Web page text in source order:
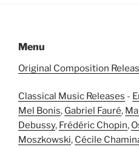
Menu
Original Composition
Classical Music Releases -
Mel Bonis, Gabriel Fauré,
Debussy, Frédéric Chopin,
Moszkowski, Cécile